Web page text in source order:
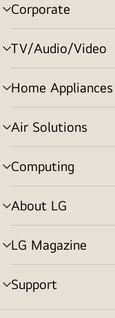
Corporate
menu
toggle
TV/Audio/Video
menu
toggle
Home Appliances
menu
toggle
Air Solutions
menu
toggle
Computing
menu
toggle
About LG
menu
toggle
LG Magazine
menu
toggle
Support
menu